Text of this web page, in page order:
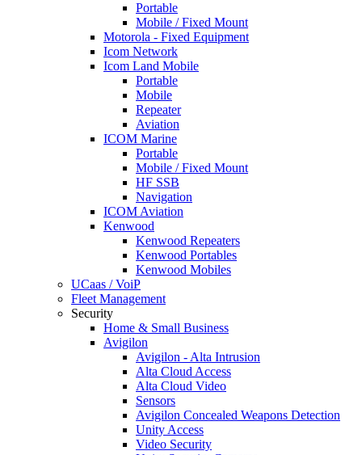
Portable
Mobile / Fixed Mount
Motorola - Fixed Equipment
Icom Network
Icom Land Mobile
Portable
Mobile
Repeater
Aviation
ICOM Marine
Portable
Mobile / Fixed Mount
HF SSB
Navigation
ICOM Aviation
Kenwood
Kenwood Repeaters
Kenwood Portables
Kenwood Mobiles
UCaas / VoiP
Fleet Management
Security
Home & Small Business
Avigilon
Avigilon - Alta Intrusion
Alta Cloud Access
Alta Cloud Video
Sensors
Avigilon Concealed Weapons Detection
Unity Access
Video Security